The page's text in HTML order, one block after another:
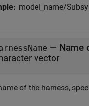
'model_name/
— Name
vector
of the harness,